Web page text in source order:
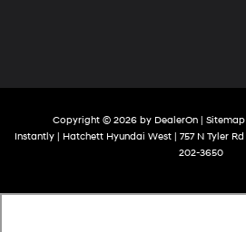
Copyright © 2026 by DealerOn | Sitemap
Instantly| Hatchett Hyundai West| 757 N Tyler Rd ,
202-3650